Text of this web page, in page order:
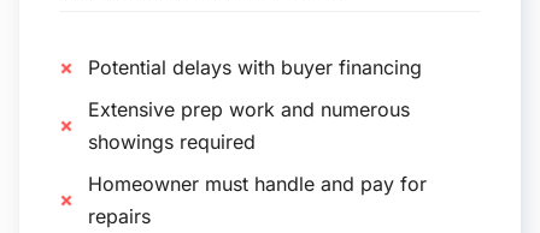
Potential delays with buyer financing
Extensive prep work and numerous
showings required
Homeowner must handle and pay for
repairs